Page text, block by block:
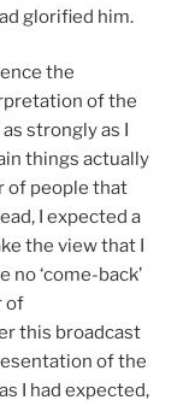
glorified him.
the
of the
strongly as I
things actually
of people that
I expected a
the view that I
no ‘come-back’
of
this broadcast
of the
I had expected,